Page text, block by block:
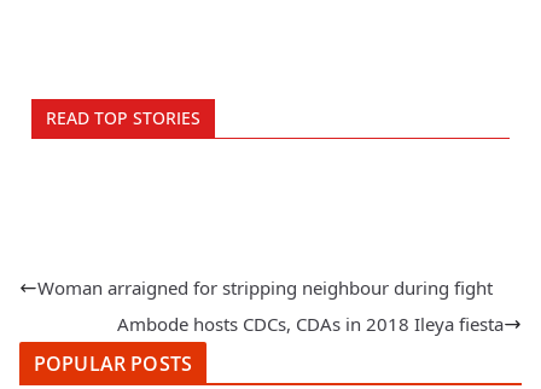
READ TOP STORIES
Woman arraigned for stripping neighbour during fight
Ambode hosts CDCs, CDAs in 2018 Ileya fiesta
POPULAR POSTS